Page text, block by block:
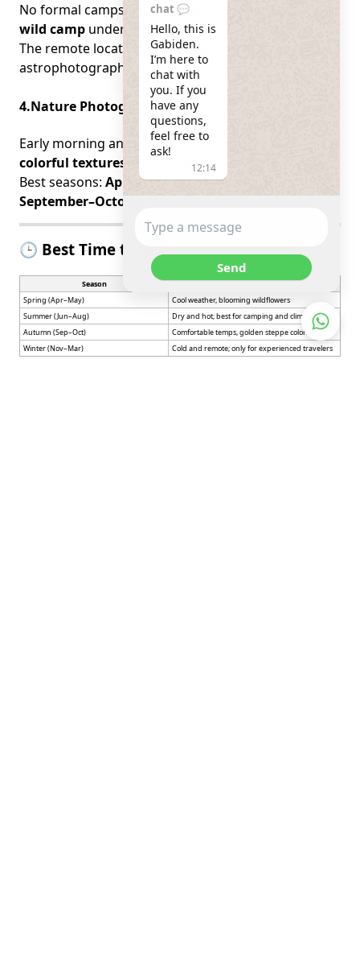
No formal campsites, but travelers are welcome to
wild camp under the stars
The remote location offersclear night skies
astrophotography
4.Nature Photography
Early morning and golden hour highlight the
colorful textures
of the granite
Best seasons: April–May(wildflowers bloom) and
September–October(cooler weather)
🕒 Best Time to Visit
Season
Highlights
Spring (Apr–May)
Cool weather, blooming wildflowers
Summer (Jun–Aug)
Dry and hot; best for camping and climbing
Autumn (Sep–Oct)
Comfortable temps, golden steppe colors
Winter (Nov–Mar)
Cold and remote; only for experienced travelers
chat 💬
Hello, this is
Gabiden.
I’m here to
chat with
you. If you
have any
questions,
feel free to
ask!
12:14
Send